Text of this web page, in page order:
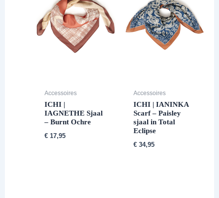
Accessoires
ICHI |
IAGNETHE Sjaal
– Burnt Ochre
€ 17,95
Accessoires
ICHI | IANINKA
Scarf – Paisley
sjaal in Total
Eclipse
€ 34,95